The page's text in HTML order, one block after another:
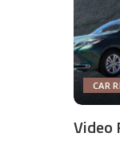
CAR
Video